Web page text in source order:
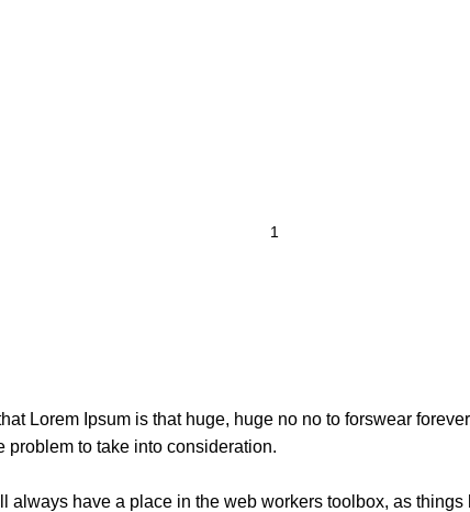
Lorem Ipsum is that huge, huge no no to forswear
problem to take into consideration.
have a place in the web workers toolbox, as